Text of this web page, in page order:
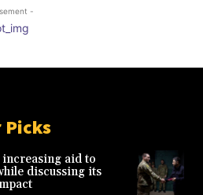
-
increasing aid to
discussing its